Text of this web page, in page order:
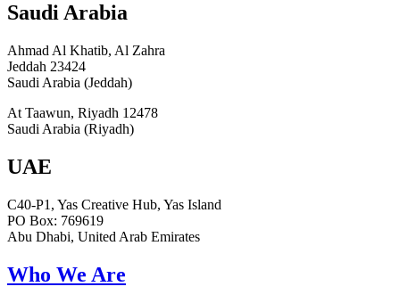
Saudi Arabia
Ahmad Al Khatib, Al Zahra
Jeddah 23424
Saudi Arabia (Jeddah)
At Taawun, Riyadh 12478
Saudi Arabia (Riyadh)
UAE
C40-P1, Yas Creative Hub, Yas Island
PO Box: 769619
Abu Dhabi, United Arab Emirates
Who We Are